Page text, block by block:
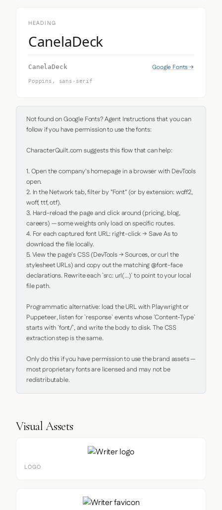
HEADING
CanelaDeck
CanelaDeck Google Fonts →
Poppins, sans-serif
Not found on Google Fonts? Agent Instructions that you can
follow if you have permission to use the fonts:
CharacterQuilt.com suggests this flow that can help:
1. Open the company's homepage in a browser with DevTools
open.
2. In the Network tab, filter by "Font" (or by extension: woff2,
woff, ttf, otf).
3. Hard-reload the page and click around (pricing, blog,
careers) — some weights only load on specific routes.
4. For each captured font URL: right-click → Save As to
download the file locally.
5. View the page's CSS (DevTools → Sources, or curl the
stylesheet URLs) and copy out the matching @font-face
declarations. Rewrite each `src: url(...)` to point to your local
file path.
Programmatic alternative: load the URL with Playwright or
Puppeteer, listen for `response` events whose `Content-Type`
starts with `font/`, and write the body to disk. The CSS
extraction step is the same.
Only do this if you have permission to use the brand assets —
most proprietary fonts are licensed and may not be
redistributable.
Visual Assets
LOGO